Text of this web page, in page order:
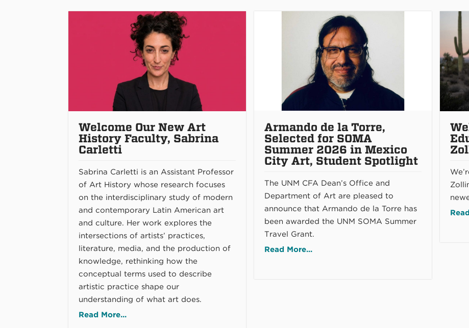
Welcome Our New Art
History Faculty, Sabrina
Carletti
Sabrina Carletti is an Assistant Professor
of Art History whose research focuses
on the interdisciplinary study of modern
and contemporary Latin American art
and culture. Her work explores the
intersections of artists’ practices,
literature, media, and the production of
knowledge, rethinking how the
conceptual terms used to describe
artistic practice shape our
understanding of what art does.
Read More...
Armando de la Torre,
Selected for SOMA
Summer 2026 in Mexico
City Art, Student Spotlight
The UNM CFA Dean’s Office and
Department of Art are pleased to
announce that Armando de la Torre has
been awarded the UNM SOMA Summer
Travel Grant.
Read More...